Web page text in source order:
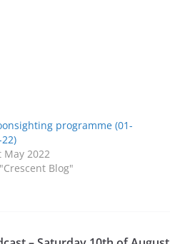
programme (01-
May 2022
Blog"